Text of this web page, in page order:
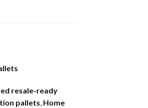
resale-ready
pallets, Home